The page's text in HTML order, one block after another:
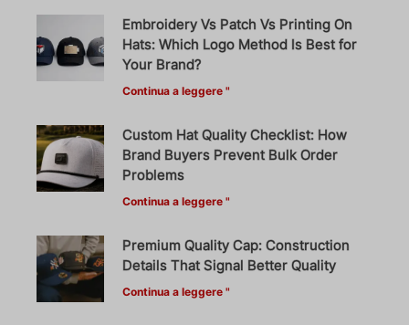
Embroidery Vs Patch Vs Printing On
Hats: Which Logo Method Is Best for
Your Brand?
Continua a leggere "
Custom Hat Quality Checklist: How
Brand Buyers Prevent Bulk Order
Problems
Continua a leggere "
Premium Quality Cap: Construction
Details That Signal Better Quality
Continua a leggere "